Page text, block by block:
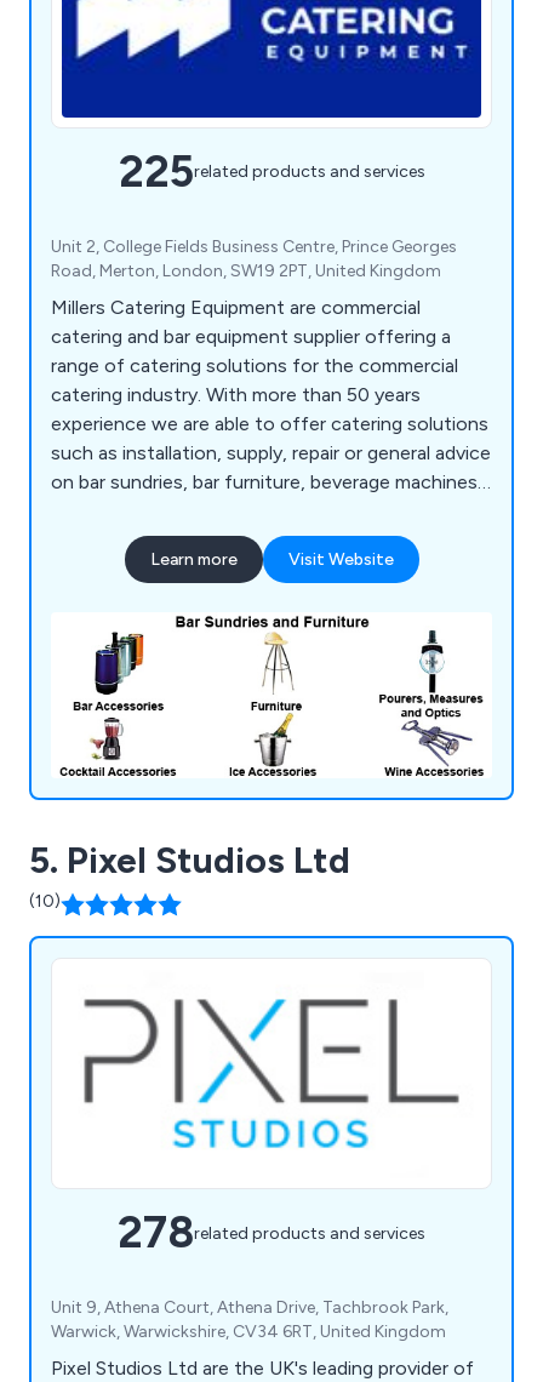
225related products and services
Unit 2, College Fields Business Centre, Prince Georges
Road, Merton, London, SW19 2PT, United Kingdom
Millers Catering Equipment are commercial
catering and bar equipment supplier offering a
range of catering solutions for the commercial
catering industry. With more than 50 years
experience we are able to offer catering solutions
such as installation, supply, repair or general advice
on bar sundries, bar furniture, beverage machines,
equipment, chillers, freezers, servery displays,
catering units, trolleys, tableware, utensils,
Learn more Visit Website
5. Pixel Studios Ltd
(10)
278related products and services
Unit 9, Athena Court, Athena Drive, Tachbrook Park,
Warwick, Warwickshire, CV34 6RT, United Kingdom
Pixel Studios Ltd are the UK's leading provider of